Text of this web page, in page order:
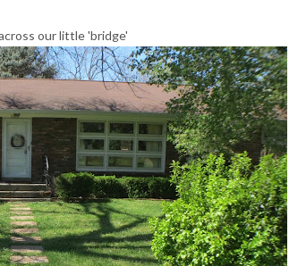
our little 'bridge'